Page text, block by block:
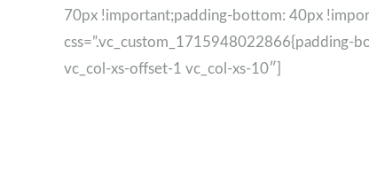
70px !important;padding-bottom: 40px
css=”.vc_custom_1715948022866{padding-
vc_col-xs-offset-1 vc_col-xs-10″]